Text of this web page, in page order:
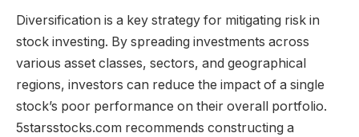
Diversification is a key strategy for mitigating risk in
stock investing. By spreading investments across
various asset classes, sectors, and geographical
regions, investors can reduce the impact of a single
stock’s poor performance on their overall portfolio.
5starsstocks.com recommends constructing a